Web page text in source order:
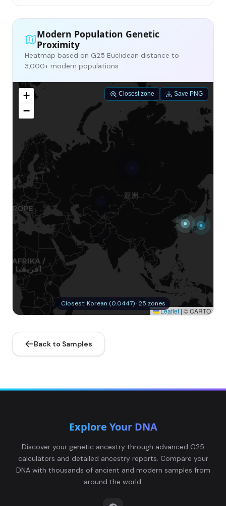
Modern Population Genetic
Proximity
Heatmap based on G25 Euclidean distance to
3,000+ modern populations
+
−
Leaflet | © CARTO
Closest: Korean (0.0447) · 25 zones
Closest zone Save PNG
Back to Samples
Explore Your DNA
Discover your genetic ancestry through advanced G25
calculators and detailed ancestry reports. Compare your
DNA with thousands of ancient and modern samples from
around the world.